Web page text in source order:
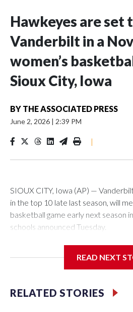
Hawkeyes are set
Vanderbilt in a
women’s
Sioux City, Iowa
BY THE ASSOCIATED PRESS
June 2, 2026 | 2:39 PM
|
SIOUX CITY, Iowa (AP) —
in the top 10 late last season, will
basketball game early next season
schools announced Tuesday.
Center, which is 290 miles from
Vanderbilt is 4-0 all-time against the
READ NEXT
RELATED STORIES